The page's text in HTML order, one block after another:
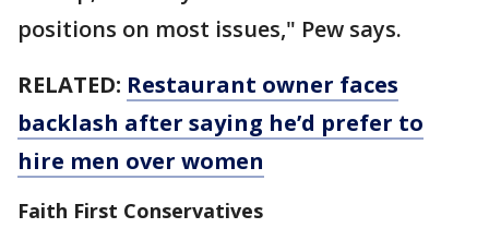
positions on most issues," Pew says.
RELATED: Restaurant owner faces
backlash after saying he’d prefer to
hire men over women
Faith First Conservatives